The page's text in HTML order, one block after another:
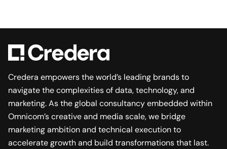
Credera empowers the world’s leading brands to
navigate the complexities of data, technology, and
marketing. As the global consultancy embedded within
Omnicom’s creative and media scale, we bridge
marketing ambition and technical execution to
accelerate growth and build transformations that last.